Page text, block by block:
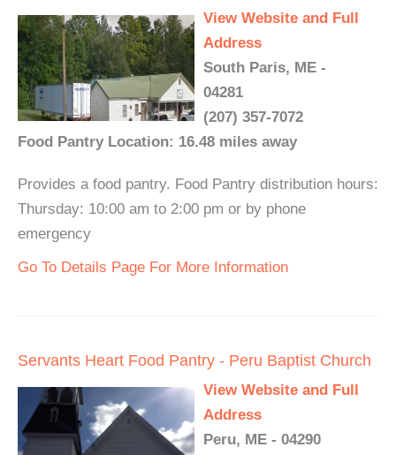
View Website and Full
Address
South Paris, ME -
04281
(207) 357-7072
Food Pantry Location: 16.48 miles away
Provides a food pantry. Food Pantry distribution hours:
Thursday: 10:00 am to 2:00 pm or by phone
emergency
Go To Details Page For More Information
Servants Heart Food Pantry - Peru Baptist Church
View Website and Full
Address
Peru, ME - 04290